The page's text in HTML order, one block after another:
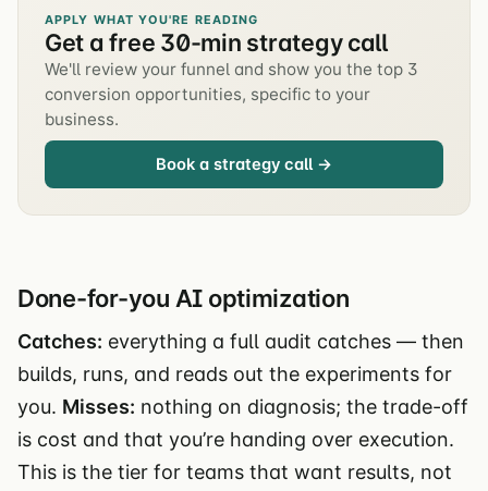
APPLY WHAT YOU'RE READING
Get a free 30-min strategy call
We'll review your funnel and show you the top 3
conversion opportunities, specific to your
business.
Book a strategy call →
Done-for-you AI optimization
Catches: everything a full audit catches — then
builds, runs, and reads out the experiments for
you. Misses: nothing on diagnosis; the trade-off
is cost and that you’re handing over execution.
This is the tier for teams that want results, not